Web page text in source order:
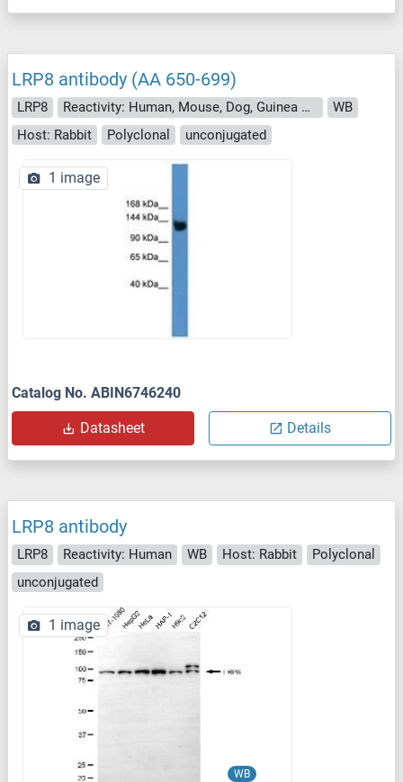
LRP8 antibody (AA 650-699)
LRP8 Reactivity: Human, Mouse, Dog, Guinea Pig, Horse
WB
Host: Rabbit
Polyclonal unconjugated
1 image
Catalog No. ABIN6746240
Datasheet Details
LRP8 antibody
LRP8 Reactivity: Human WB Host: Rabbit
Polyclonal
unconjugated
WB
1 image